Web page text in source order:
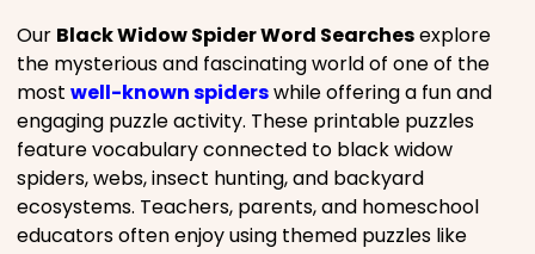
Our Black Widow Spider Word Searchesexplore
the mysterious and fascinating world of one of the
most well-known spiderswhile offering a fun and
engaging puzzle activity. These printable puzzles
feature vocabulary connected to black widow
spiders, webs, insect hunting, and backyard
ecosystems. Teachers, parents, and homeschool
educators often enjoy using themed puzzles like